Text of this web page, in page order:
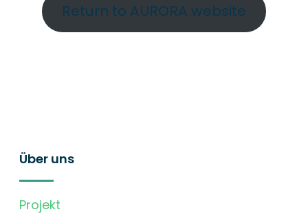
Return to AURORA website
Über uns
Projekt